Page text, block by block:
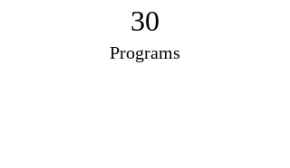
30
Programs